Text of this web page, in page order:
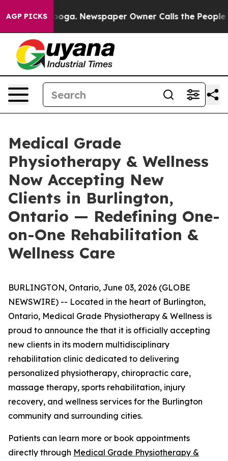
AGP PICKSNewspaper Owner Calls the People
Medical Grade
Physiotherapy & Wellness
Now Accepting New
Clients in Burlington,
Ontario — Redefining One-
on-One Rehabilitation &
Wellness Care
BURLINGTON, Ontario, June 03, 2026 (GLOBE
NEWSWIRE) -- Located in the heart of Burlington,
Ontario, Medical Grade Physiotherapy & Wellness is
proud to announce the that it is officially accepting
new clients in its modern multidisciplinary
rehabilitation clinic dedicated to delivering
personalized physiotherapy, chiropractic care,
massage therapy, sports rehabilitation, injury
recovery, and wellness services for the Burlington
community and surrounding cities.
Patients can learn more or book appointments
directly through Medical Grade Physiotherapy &